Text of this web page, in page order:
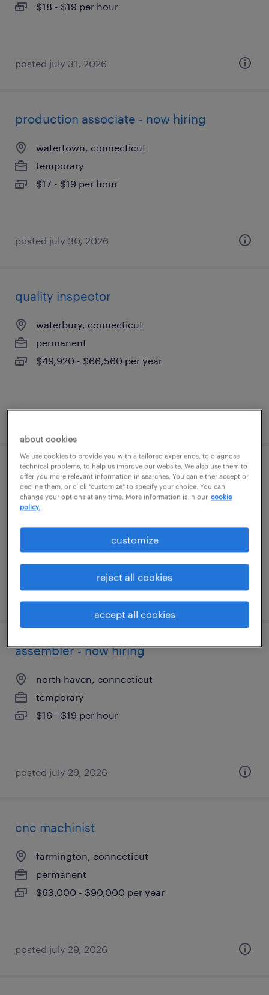
$18 - $19 per hour
posted july 31, 2026
production associate - now hiring
watertown, connecticut
temporary
$17 - $19 per hour
posted july 30, 2026
quality inspector
waterbury, connecticut
permanent
$49,920 - $66,560 per year
assembler - now hiring
newington, connecticut
posted july 29, 2026
assembler - now hiring
north haven, connecticut
temporary
$16 - $19 per hour
posted july 29, 2026
cnc machinist
farmington, connecticut
permanent
$63,000 - $90,000 per year
posted july 29, 2026
about cookies
We use cookies to provide you with a tailored experience, to diagnose
technical problems, to help us improve our website. We also use them to
offer you more relevant information in searches. You can either accept or
decline them, or click "customize" to specify your choice. You can
change your options at any time. More information is in our cookie
policy.
customize
reject all cookies
accept all cookies